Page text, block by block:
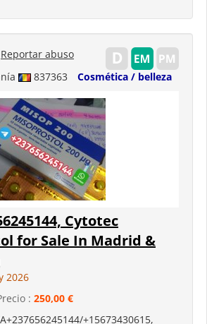
837363 Cosmética / belleza
Reportar abuso
Cytotec
for Sale In Madrid &
2026
: 250,00 €
+15673430615,